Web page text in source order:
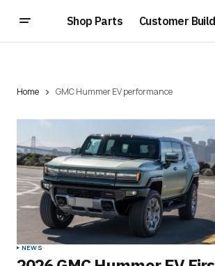
Shop Parts Customer
Home GMC Hummer EV performance
NEWS